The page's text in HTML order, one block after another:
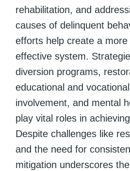
rehabilitation, and
causes of delinquent
efforts help create a more
effective system.
diversion programs,
educational and
involvement, and mental
play vital roles in
Despite challenges like
and the need for
mitigation underscores